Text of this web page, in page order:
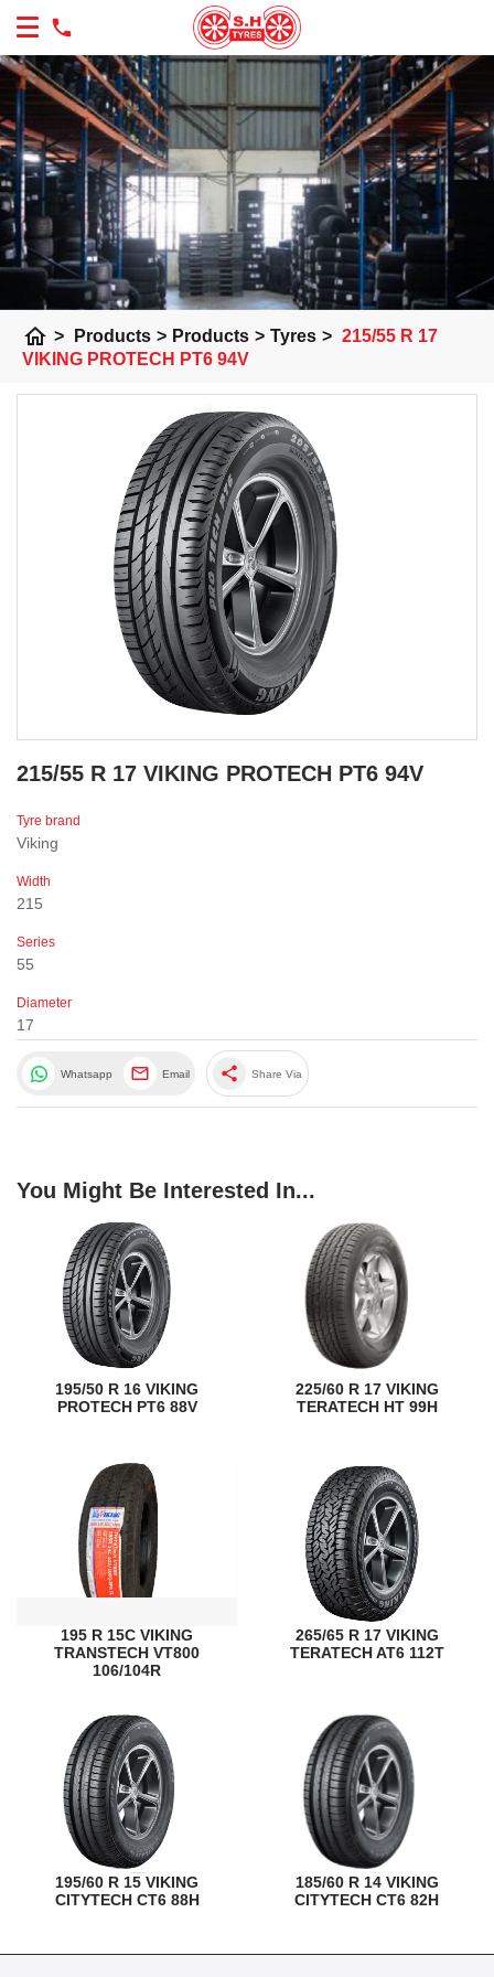
home > Products > Products > Tyres > 215/55 R 17
VIKING PROTECH PT6 94V
215/55 R 17 VIKING PROTECH PT6 94V
Tyre brand
Viking
Width
215
Series
55
Diameter
17
Whatsapp Email share Share Via
You Might Be Interested In...
195/50 R 16 VIKING
PROTECH PT6 88V
225/60 R 17 VIKING
TERATECH HT 99H
195 R 15C VIKING
TRANSTECH VT800
106/104R
265/65 R 17 VIKING
TERATECH AT6 112T
195/60 R 15 VIKING
CITYTECH CT6 88H
185/60 R 14 VIKING
CITYTECH CT6 82H